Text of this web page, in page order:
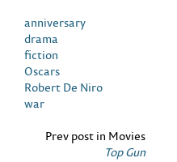
anniversary
drama
fiction
Oscars
Robert De Niro
war
Prev post in Movies
Top Gun